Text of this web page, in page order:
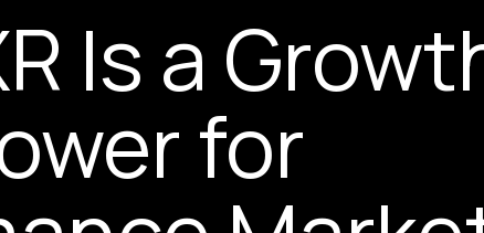
Is a
for